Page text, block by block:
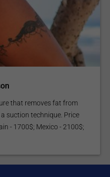
that removes fat from
suction technique. Price
- 1700$; Mexico - 2100$;